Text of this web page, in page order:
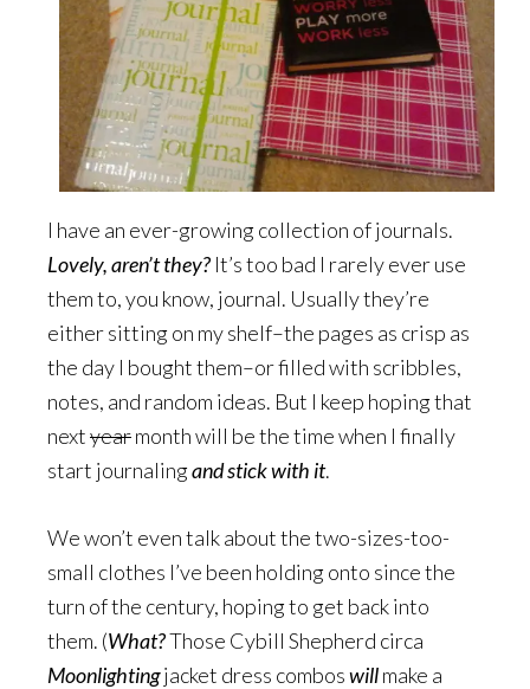
I have an ever-growing collection of journals.
Lovely, aren’t they? It’s too bad I rarely ever use
them to, you know, journal. Usually they’re
either sitting on my shelf–the pages as crisp as
the day I bought them–or filled with scribbles,
notes, and random ideas. But I keep hoping that
nextyearmonth will be the time when I finally
start journalingand stick with it.
We won’t even talk about the two-sizes-too-
small clothes I’ve been holding onto since the
turn of the century, hoping to get back into
them. (What?Those Cybill Shepherd circa
Moonlightingjacket dress comboswillmake a